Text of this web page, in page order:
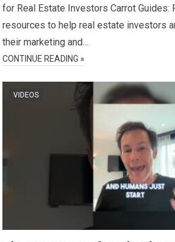
for Real Estate Investors Carrot Guides:
resources to help real estate investors
their marketing and…
CONTINUE READING »
VIDEOS